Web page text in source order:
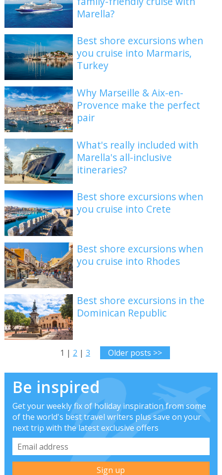
Marella?
Best shore excursions when
you cruise into Marmaris,
Turkey
Why Marseille & Aix-en-
Provence make the perfect
pair
What's really included with
Marella's all-inclusive
itineraries?
Best shore excursions when
you cruise into Crete
Best shore excursions when
you cruise into Rhodes
Best shore excursions in the
Dominican Republic
1 | 2 | 3 Older posts >>
Be inspired
Get your weekly fix of holiday inspiration from some
of the world's best travel writers plus save on your
next trip with the latest exclusive offers